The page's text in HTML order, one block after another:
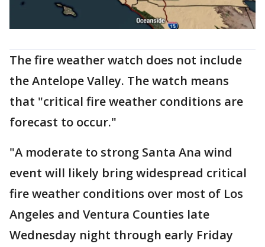
The fire weather watch does not include
the Antelope Valley. The watch means
that "critical fire weather conditions are
forecast to occur."
"A moderate to strong Santa Ana wind
event will likely bring widespread critical
fire weather conditions over most of Los
Angeles and Ventura Counties late
Wednesday night through early Friday